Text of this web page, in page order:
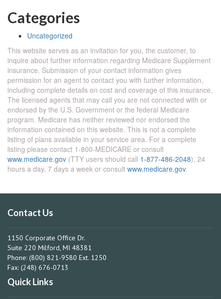
Categories
Uncategorized
This website serves as an invitation for you, the customer, to
inquire about further information regarding Medicare Supplement
insurance. Submission of your contact information gives
permission for an agent to contact you with further information,
including complete details on cost and coverage of this insurance.
The licensed agents that may call you are not connected with or
endorsed by the U.S. Government or the federal Medicare
program. Medicare has neither reviewed nor endorsed the
information contained on this website. This is not a complete
listing of plans available in your service area. For a complete
listing please contact 1-800-MEDICARE or consult
www.medicare.gov (TTY users should call 1-877-486-2048), 24
hours a day, 7 days a week or consult www.medicare.gov.
Contact Us
1150 Corporate Office Dr.
Suite 220 Milford, MI 48381
Phone: (800) 821-9580 Ext. 1250
Fax: (248) 676-0713
Quick Links